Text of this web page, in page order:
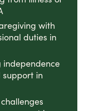
with
duties in
independence
in